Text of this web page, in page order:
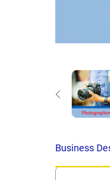
Business